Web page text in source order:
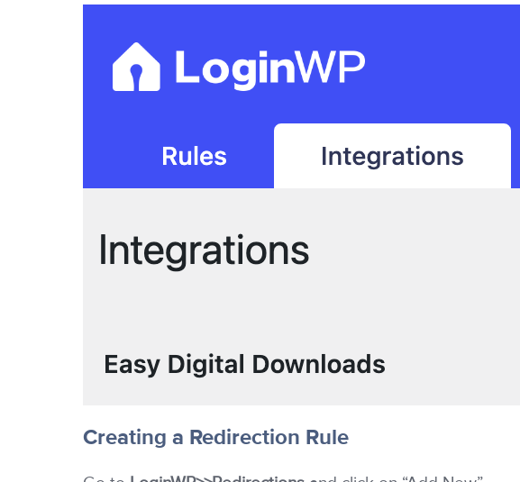
Creating a Redirection Rule